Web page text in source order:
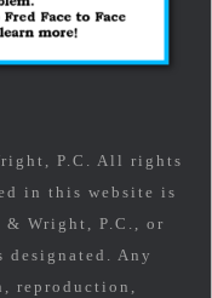
P.C. All rights
in this website is
& Wright, P.C., or
Any
reproduction,